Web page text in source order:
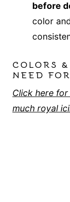
before
color
COLORS
NEED
Click here
much royal